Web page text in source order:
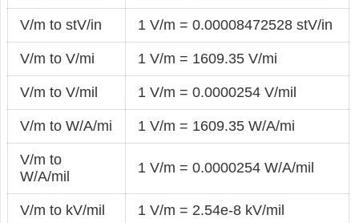
V/m to stV/in 1 V/m = 0.00008472528 stV/in
V/m to V/mi 1 V/m = 1609.35 V/mi
V/m to V/mil 1 V/m = 0.0000254 V/mil
V/m to W/A/mi 1 V/m = 1609.35 W/A/mi
V/m to
W/A/mil
1 V/m = 0.0000254 W/A/mil
V/m to kV/mil 1 V/m = 2.54e-8 kV/mil